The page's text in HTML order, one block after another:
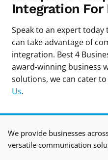
Integration For
Speak to an expert
can take advantage of
integration. Best 4
award-winning business
solutions, we can cater
Us.
We provide businesses
versatile communication